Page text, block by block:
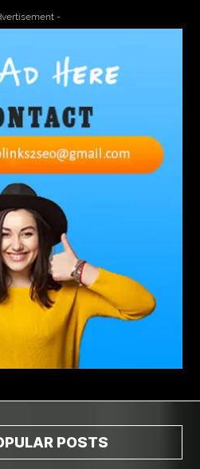
Control
Control
near me
aching Acrylic sheet
to concrete
adult braces
orthodontics houston
adult waiver dmv
Design
Design
Houston tx
-
POSTS